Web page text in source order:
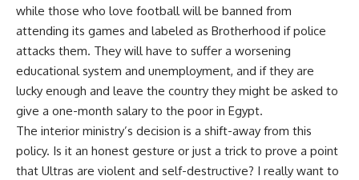
while those who love football will be banned from
attending its games and labeled as Brotherhood if police
attacks them. They will have to suffer a worsening
educational system and unemployment, and if they are
lucky enough and leave the country they might be asked to
give a one-month salary to the poor in Egypt.
The interior ministry’s decision is a shift-away from this
policy. Is it an honest gesture or just a trick to prove a point
that Ultras are violent and self-destructive? I really want to